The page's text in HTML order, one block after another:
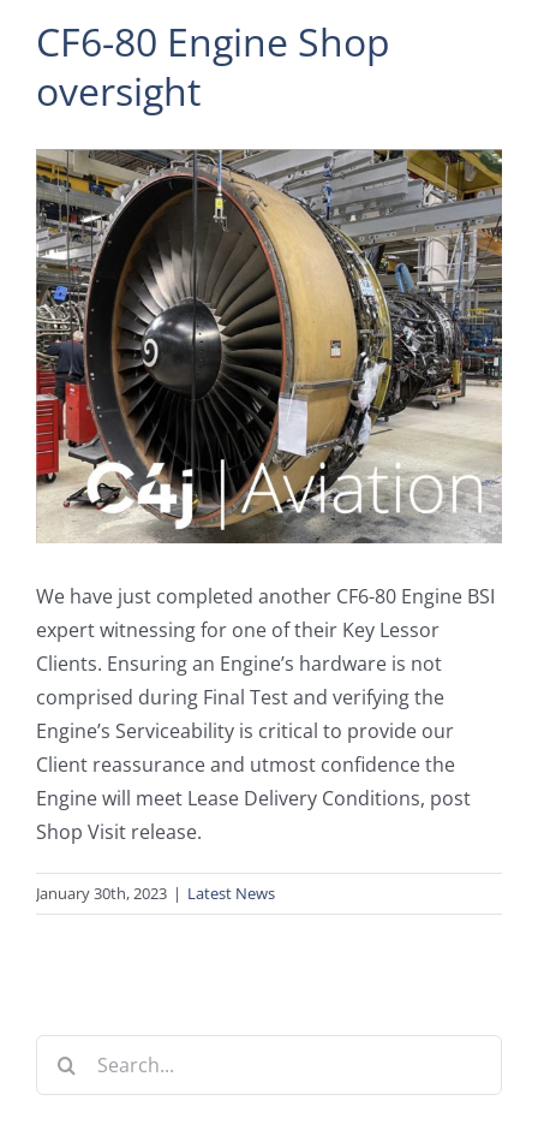
CF6-80 Engine Shop
oversight
View
Larger
Image
We have just completed another CF6-80 Engine BSI
expert witnessing for one of their Key Lessor
Clients. Ensuring an Engine’s hardware is not
comprised during Final Test and verifying the
Engine’s Serviceability is critical to provide our
Client reassurance and utmost confidence the
Engine will meet Lease Delivery Conditions, post
Shop Visit release.
January 30th, 2023 | Latest News
Search